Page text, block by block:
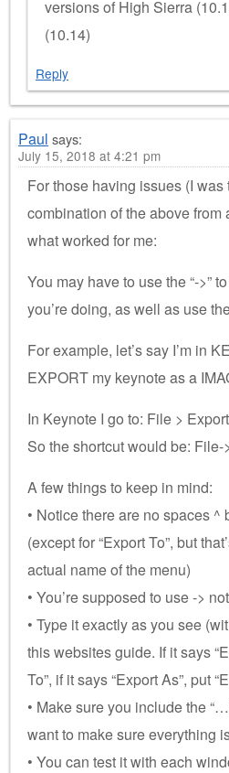
versions of High Sierra
(10.14)
Reply
Paul says:
July 15, 2018 at 4:21 pm
For those having issues (I
combination of the above from
what worked for me:
You may have to use the “->”
you’re doing, as well as use
For example, let’s say I’m in
EXPORT my keynote as a
In Keynote I go to: File >
So the shortcut would be:
A few things to keep in mind:
• Notice there are no spaces ^
(except for “Export To”, but
actual name of the menu)
• You’re supposed to use ->
• Type it exactly as you see
this websites guide. If it says
To”, if it says “Export As”, put
• Make sure you include the
want to make sure everything
• You can test it with each